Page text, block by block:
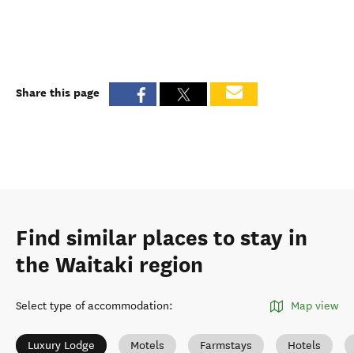
Share this page
Find similar places to stay in
the Waitaki region
Select type of accommodation: Map view
Luxury Lodge Motels Farmstays Hotels